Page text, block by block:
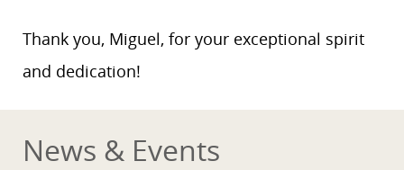
Thank you, Miguel, for your exceptional spirit
and dedication!
News & Events